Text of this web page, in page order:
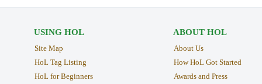
USING HOL
Site Map
HoL Tag Listing
HoL for Beginners
ABOUT HOL
About Us
How HoL Got Started
Awards and Press